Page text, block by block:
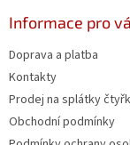
Informace pro
Doprava a platba
Kontakty
Prodej na splátky
Obchodní podmínky